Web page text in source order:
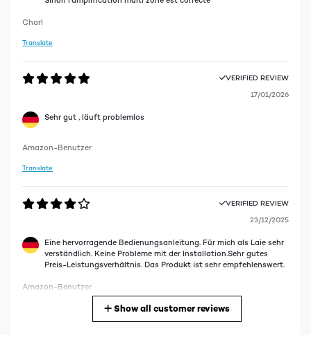
Charl
Translate
VERIFIED REVIEW
17/01/2026
Sehr gut , läuft problemlos
Amazon-Benutzer
Translate
VERIFIED REVIEW
23/12/2025
Eine hervorragende Bedienungsanleitung. Für mich als Laie sehr
verständlich. Keine Probleme mit der Installation.Sehr gutes
Preis-Leistungsverhältnis. Das Produkt ist sehr empfehlenswert.
Amazon-Benutzer
Show all customer reviews